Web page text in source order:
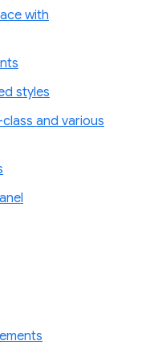
with
styles
and various